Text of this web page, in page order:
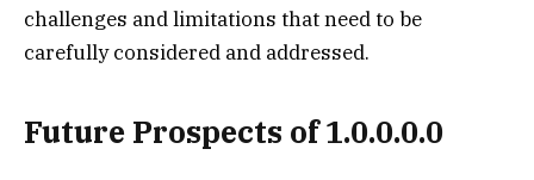
challenges and limitations that need to be
carefully considered and addressed.
Future Prospects of 1.0.0.0.0